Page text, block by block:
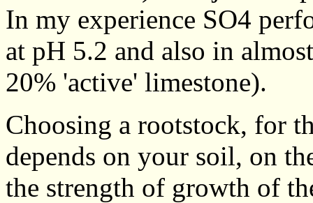
In my experience SO4
at pH 5.2 and also in
20% 'active' limestone).
Choosing a rootstock, for
depends on your soil, on
the strength of growth of